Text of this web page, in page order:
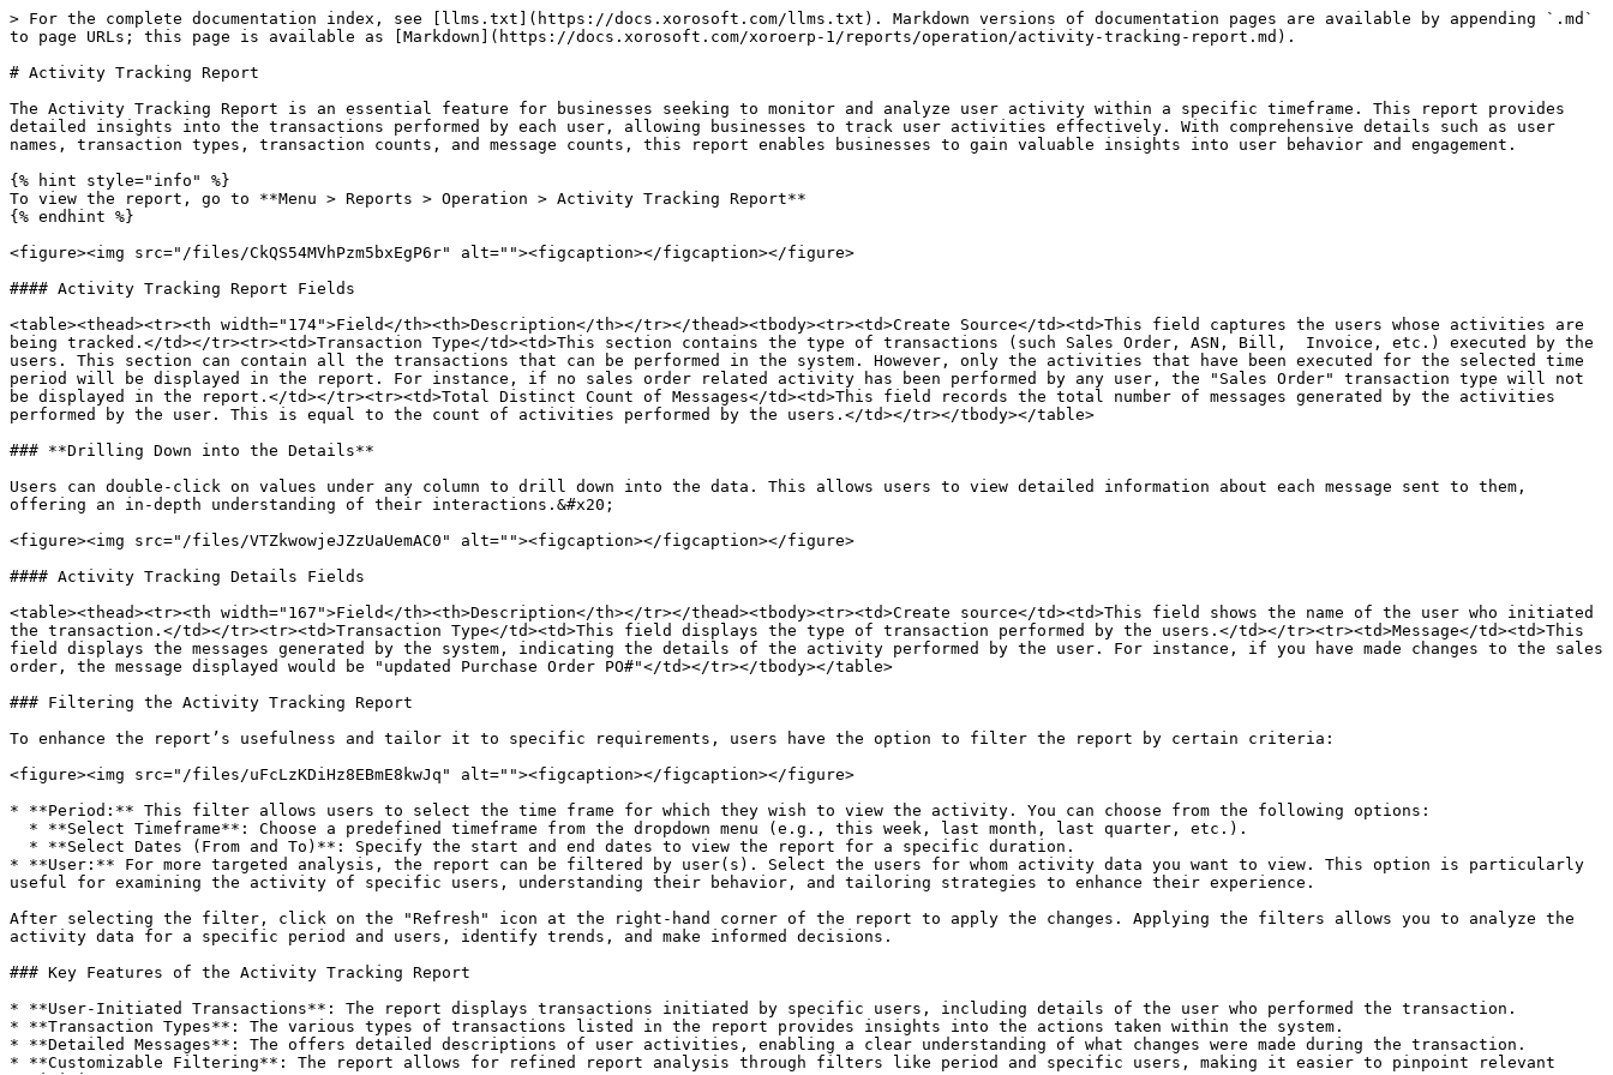
> For the complete documentation index, see [llms.txt](https://docs.xorosoft.com/llms.txt). Markdown versions of documentation pages are available by appending `.md`
to page URLs; this page is available as [Markdown](https://docs.xorosoft.com/xoroerp-1/reports/operation/activity-tracking-report.md).
# Activity Tracking Report
The Activity Tracking Report is an essential feature for businesses seeking to monitor and analyze user activity within a specific timeframe. This report provides
detailed insights into the transactions performed by each user, allowing businesses to track user activities effectively. With comprehensive details such as user
names, transaction types, transaction counts, and message counts, this report enables businesses to gain valuable insights into user behavior and engagement.
{% hint style="info" %}
To view the report, go to **Menu > Reports > Operation > Activity Tracking Report**
{% endhint %}
<figure><img src="/files/CkQS54MVhPzm5bxEgP6r" alt=""><figcaption></figcaption></figure>
#### Activity Tracking Report Fields
<table><thead><tr><th width="174">Field</th><th>Description</th></tr></thead><tbody><tr><td>Create Source</td><td>This field captures the users whose activities are
being tracked.</td></tr><tr><td>Transaction Type</td><td>This section contains the type of transactions (such Sales Order, ASN, Bill,  Invoice, etc.) executed by the
users. This section can contain all the transactions that can be performed in the system. However, only the activities that have been executed for the selected time
period will be displayed in the report. For instance, if no sales order related activity has been performed by any user, the "Sales Order" transaction type will not
be displayed in the report.</td></tr><tr><td>Total Distinct Count of Messages</td><td>This field records the total number of messages generated by the activities
performed by the user. This is equal to the count of activities performed by the users.</td></tr></tbody></table>
### **Drilling Down into the Details**
Users can double-click on values under any column to drill down into the data. This allows users to view detailed information about each message sent to them,
offering an in-depth understanding of their interactions.&#x20;
<figure><img src="/files/VTZkwowjeJZzUaUemAC0" alt=""><figcaption></figcaption></figure>
#### Activity Tracking Details Fields
<table><thead><tr><th width="167">Field</th><th>Description</th></tr></thead><tbody><tr><td>Create source</td><td>This field shows the name of the user who initiated
the transaction.</td></tr><tr><td>Transaction Type</td><td>This field displays the type of transaction performed by the users.</td></tr><tr><td>Message</td><td>This
field displays the messages generated by the system, indicating the details of the activity performed by the user. For instance, if you have made changes to the sales
order, the message displayed would be "updated Purchase Order PO#"</td></tr></tbody></table>
### Filtering the Activity Tracking Report
To enhance the report’s usefulness and tailor it to specific requirements, users have the option to filter the report by certain criteria:
<figure><img src="/files/uFcLzKDiHz8EBmE8kwJq" alt=""><figcaption></figcaption></figure>
* **Period:** This filter allows users to select the time frame for which they wish to view the activity. You can choose from the following options:
* **User:** For more targeted analysis, the report can be filtered by user(s). Select the users for whom activity data you want to view. This option is particularly
useful for examining the activity of specific users, understanding their behavior, and tailoring strategies to enhance their experience.
After selecting the filter, click on the "Refresh" icon at the right-hand corner of the report to apply the changes. Applying the filters allows you to analyze the
activity data for a specific period and users, identify trends, and make informed decisions.
### Key Features of the Activity Tracking Report
* **User-Initiated Transactions**: The report displays transactions initiated by specific users, including details of the user who performed the transaction.
* **Transaction Types**: The various types of transactions listed in the report provides insights into the actions taken within the system.
* **Detailed Messages**: The offers detailed descriptions of user activities, enabling a clear understanding of what changes were made during the transaction.
* **Customizable Filtering**: The report allows for refined report analysis through filters like period and specific users, making it easier to pinpoint relevant